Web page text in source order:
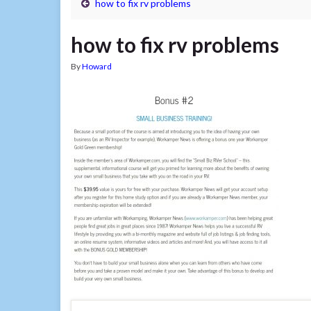
how to fix rv problems
how to fix rv problems
ByHoward